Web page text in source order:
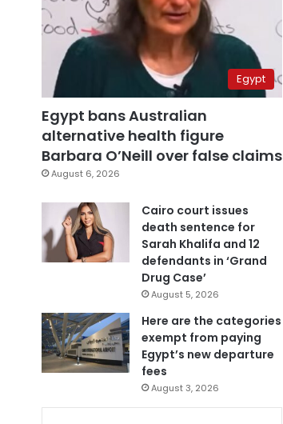
Egypt
Egypt bans Australian
alternative health figure
Barbara O’Neill over false claims
August 6, 2026
Cairo court issues
death sentence for
Sarah Khalifa and 12
defendants in ‘Grand
Drug Case’
August 5, 2026
Here are the categories
exempt from paying
Egypt’s new departure
fees
August 3, 2026